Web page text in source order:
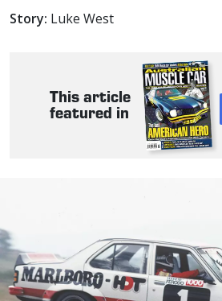
Story: Luke West
This article
featured in